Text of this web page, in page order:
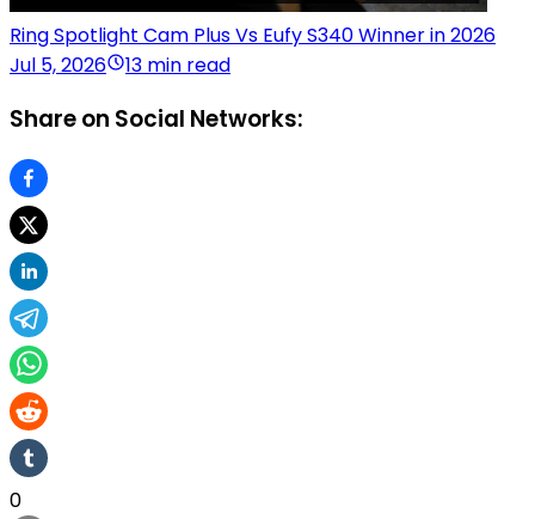
Ring Spotlight Cam Plus Vs Eufy S340 Winner in 2026
Jul 5, 2026
13 min read
Share on Social Networks:
0